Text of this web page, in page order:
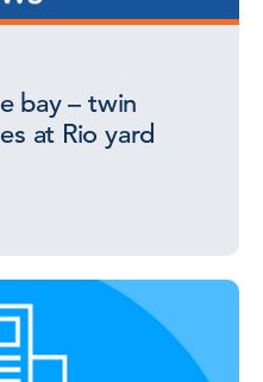
bay – twin
at Rio yard